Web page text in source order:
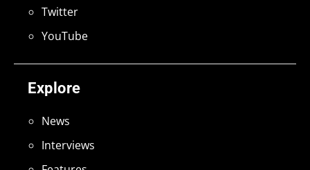
Explore
News
Interviews
Twitter
YouTube